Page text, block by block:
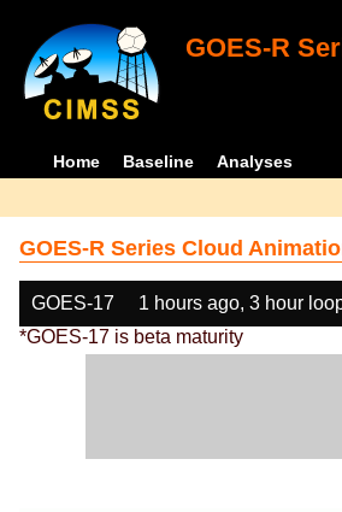
GOES-R
Home Baseline Analyses
GOES-R Series Cloud
GOES-17 1 hours ago, 3 hour
*GOES-17 is beta maturity